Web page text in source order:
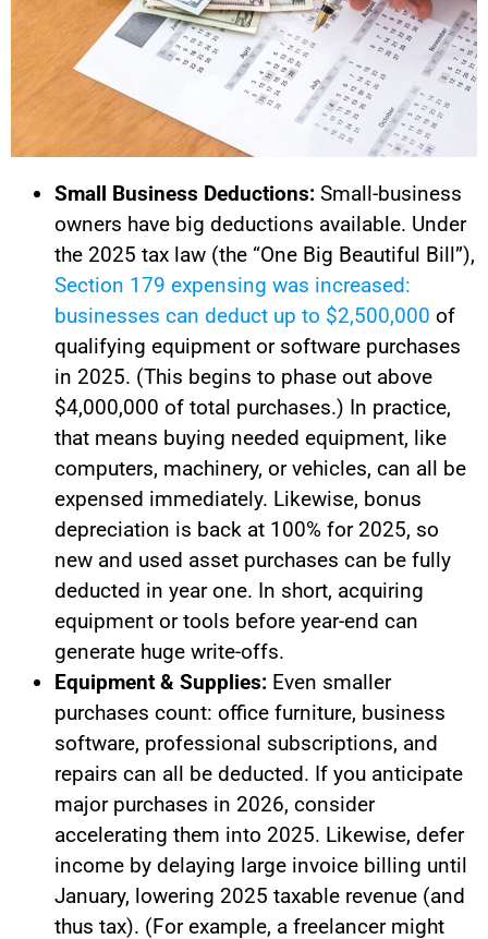
Small Business Deductions: Small-business
owners have big deductions available. Under
the 2025 tax law (the “One Big Beautiful Bill”),
Section 179 expensing was increased:
businesses can deduct up to $2,500,000 of
qualifying equipment or software purchases
in 2025. (This begins to phase out above
$4,000,000 of total purchases.) In practice,
that means buying needed equipment, like
computers, machinery, or vehicles, can all be
expensed immediately. Likewise, bonus
depreciation is back at 100% for 2025, so
new and used asset purchases can be fully
deducted in year one. In short, acquiring
equipment or tools before year-end can
generate huge write-offs.
Equipment & Supplies: Even smaller
purchases count: office furniture, business
software, professional subscriptions, and
repairs can all be deducted. If you anticipate
major purchases in 2026, consider
accelerating them into 2025. Likewise, defer
income by delaying large invoice billing until
January, lowering 2025 taxable revenue (and
thus tax). (For example, a freelancer might